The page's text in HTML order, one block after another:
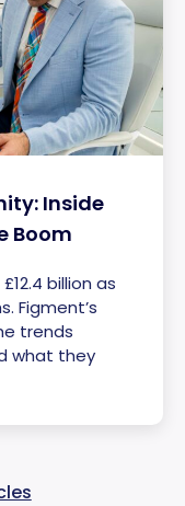
Inside
Boom
billion as
Figment’s
trends
what they